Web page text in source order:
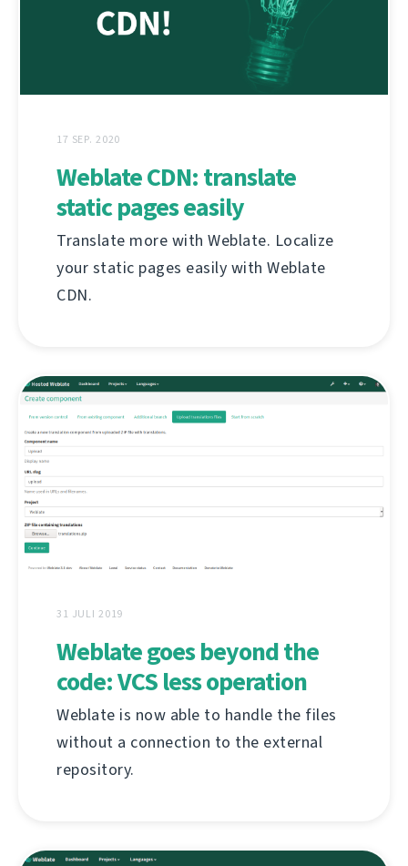
17 SEP. 2020
Weblate CDN: translate
static pages easily
Translate more with Weblate. Localize
your static pages easily with Weblate
CDN.
31 JULI 2019
Weblate goes beyond the
code: VCS less operation
Weblate is now able to handle the files
without a connection to the external
repository.